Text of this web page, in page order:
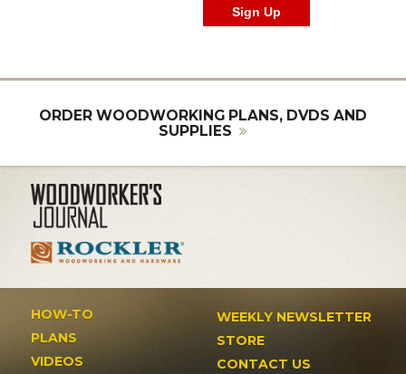
ORDER WOODWORKING PLANS, DVDS AND
SUPPLIES
HOW-TO
PLANS
VIDEOS
WEEKLY NEWSLETTER
STORE
CONTACT US